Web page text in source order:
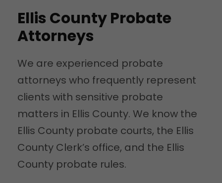
Ellis County Probate
Attorneys
We are experienced probate
attorneys who frequently represent
clients with sensitive probate
matters in Ellis County. We know the
Ellis County probate courts, the Ellis
County Clerk’s office, and the Ellis
County probate rules.